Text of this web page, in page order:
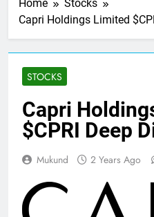
Home
Stocks
Capri Holdings Limited
STOCKS
Capri
$CPRI Deep
Mukund 2 Years Ago